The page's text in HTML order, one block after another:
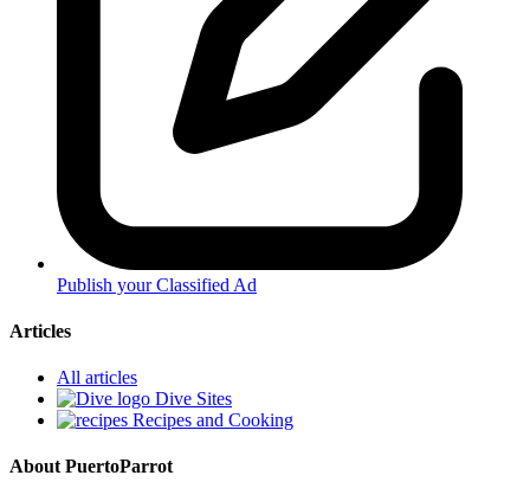
Publish your Classified Ad
Articles
All articles
Dive Sites
Recipes and Cooking
About PuertoParrot